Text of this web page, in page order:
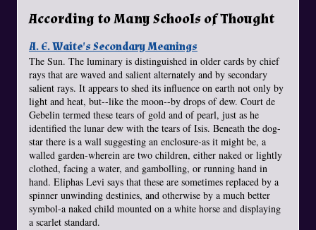
According to Many Schools of Thought
A. E. Waite's Secondary Meanings
The Sun. The luminary is distinguished in older cards by chief
rays that are waved and salient alternately and by secondary
salient rays. It appears to shed its influence on earth not only by
light and heat, but--like the moon--by drops of dew. Court de
Gebelin termed these tears of gold and of pearl, just as he
identified the lunar dew with the tears of Isis. Beneath the dog-
star there is a wall suggesting an enclosure-as it might be, a
walled garden-wherein are two children, either naked or lightly
clothed, facing a water, and gambolling, or running hand in
hand. Eliphas Levi says that these are sometimes replaced by a
spinner unwinding destinies, and otherwise by a much better
symbol-a naked child mounted on a white horse and displaying
a scarlet standard.